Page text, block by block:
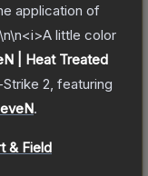
application of
little color
| Heat Treated
2 , featuring
.
& Field